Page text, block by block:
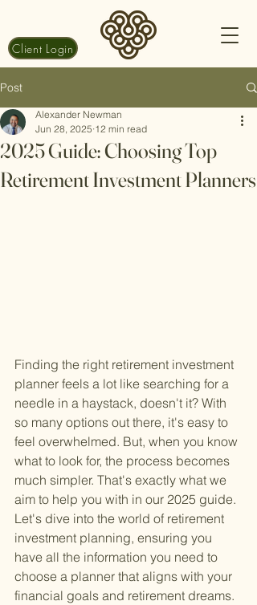
Client Login
Post
2025 Guide: Choosing Top
Retirement Investment Planners
Alexander Newman
Jun 28, 2025 12 min read
Finding the right retirement investment
planner feels a lot like searching for a
needle in a haystack, doesn't it? With
so many options out there, it's easy to
feel overwhelmed. But, when you know
what to look for, the process becomes
much simpler. That's exactly what we
aim to help you with in our 2025 guide.
Let's dive into the world of retirement
investment planning, ensuring you
have all the information you need to
choose a planner that aligns with your
financial goals and retirement dreams.